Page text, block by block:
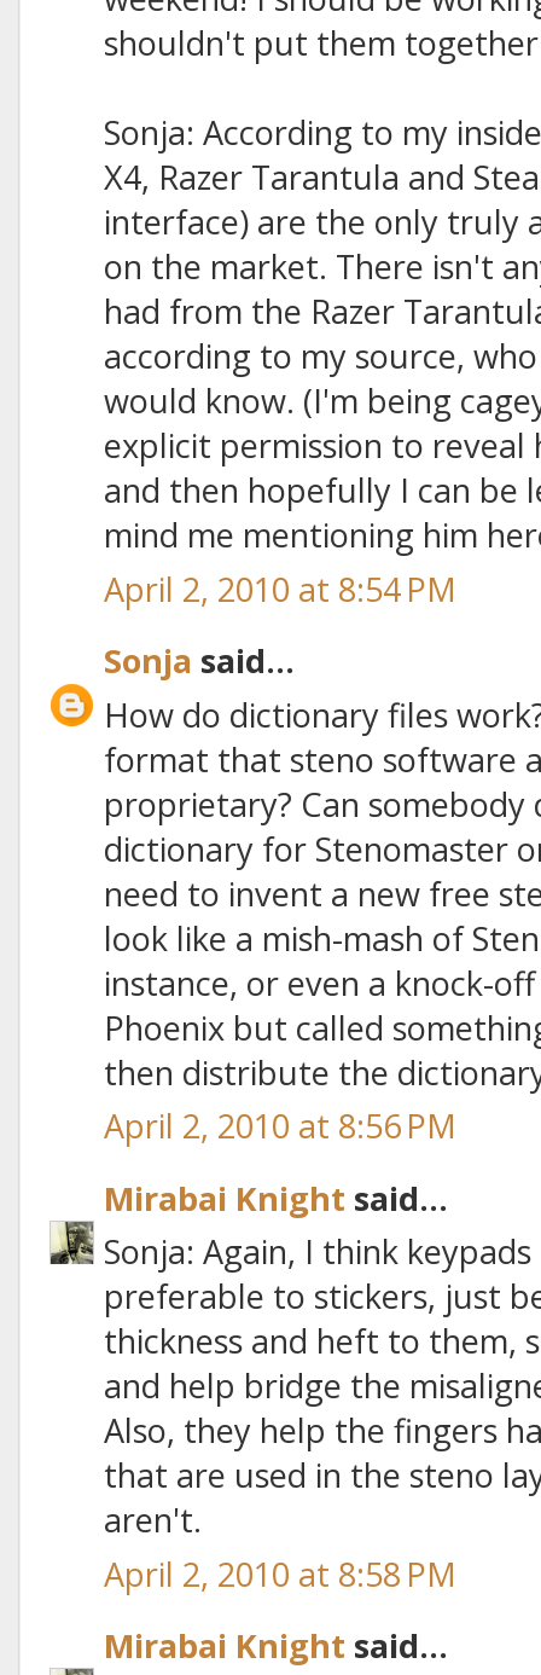
shouldn't put them
Sonja: According to my
X4, Razer Tarantula and
interface) are the only truly
on the market. There isn't
had from the Razer
according to my source,
would know. (I'm being
explicit permission to reveal
and then hopefully I can be
mind me mentioning him
April 2, 2010 at 8:54 PM
Sonja said...
How do dictionary files
format that steno software
proprietary? Can
dictionary for Stenomaster
need to invent a new free
look like a mish-mash of
instance, or even a knock-
Phoenix but called
then distribute the
April 2, 2010 at 8:56 PM
Mirabai Knight said...
Sonja: Again, I think
preferable to stickers, just
thickness and heft to them,
and help bridge the
Also, they help the fingers
that are used in the steno
aren't.
April 2, 2010 at 8:58 PM
Mirabai Knight said...